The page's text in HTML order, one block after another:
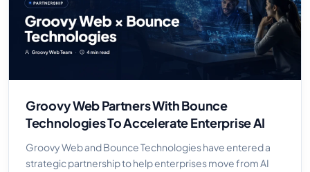
Groovy Web Partners With Bounce
Technologies To Accelerate Enterprise AI
Groovy Web and Bounce Technologies have entered a
strategic partnership to help enterprises move from AI